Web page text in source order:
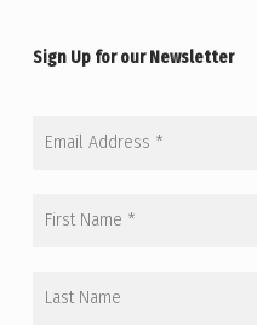
Sign Up for our Newsletter